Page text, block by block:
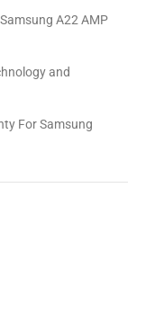
A22 AMP
and
For Samsung